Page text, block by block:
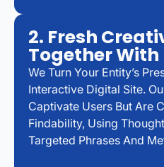
2. Fresh
Together
We Turn Your Entity’s
Interactive Digital Site.
Captivate Users But Are
Findability, Using
Targeted Phrases And